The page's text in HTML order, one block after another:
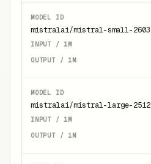
mistralai/mistral-small-2603
mistralai/mistral-large-2512